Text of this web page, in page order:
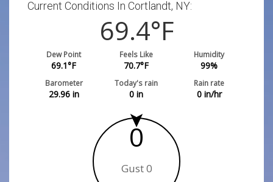
Current Conditions In Cortlandt, NY:
69.4°F
Dew Point
69.1°F
Feels Like
70.7°F
Humidity
99%
Barometer
29.96in
Today's rain
0 in
Rain rate
0in/hr
0
Gust 0